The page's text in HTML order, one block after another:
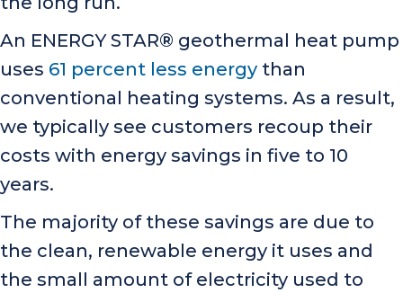
An ENERGY STAR® geothermal heat pump
uses 61 percent less energy than
conventional heating systems. As a result,
we typically see customers recoup their
costs with energy savings in five to 10
years.
The majority of these savings are due to
the clean, renewable energy it uses and
the small amount of electricity used to